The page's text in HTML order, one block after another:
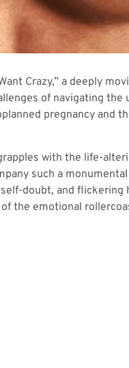
Crazy,” a deeply
of navigating the
pregnancy and
with the life-
such a
doubt, and
the emotional